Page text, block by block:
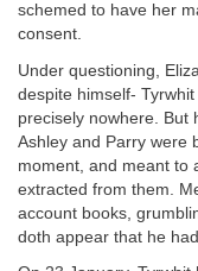
schemed to have her
consent.
Under questioning,
despite himself-
precisely nowhere. But
Ashley and Parry were
moment, and meant to
extracted from them.
account books,
doth appear that he